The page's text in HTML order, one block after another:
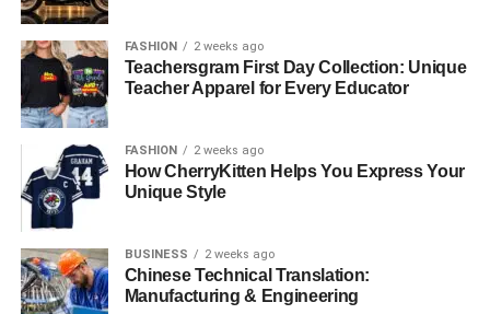
Explore our blog for the most recent updates and
innovative ideas shaping agriculture.
RELATED TOPICS:
UP NEXT
Tips and Tricks for Achieving High-Quality 3D
Models from Photos
DON'T MISS
Affordable and Luxury Living Options You Should
Know
FASHION 2 weeks ago
Teachersgram First Day Collection: Unique
Teacher Apparel for Every Educator
FASHION 2 weeks ago
How CherryKitten Helps You Express Your
Unique Style
BUSINESS 2 weeks ago
Chinese Technical Translation:
Manufacturing & Engineering